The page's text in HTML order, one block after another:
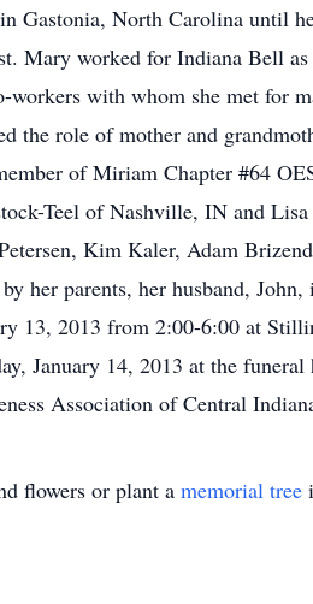
Gastonia, North Carolina until
Mary worked for Indiana Bell
workers with whom she met for
the role of mother and
of Miriam Chapter #64
Teel of Nashville, IN and
Kim Kaler, Adam
her parents, her husband,
13, 2013 from 2:00-6:00 at
January 14, 2013 at the
Association of Central
flowers or plant a memorial tree